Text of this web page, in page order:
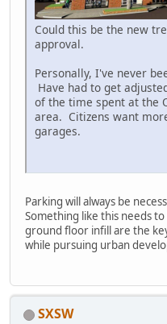
Could this be the new
approval.
Personally, I've never
Have had to get
of the time spent at the
area. Citizens want
garages.
Parking will always be
Something like this needs
ground floor infill are the
while pursuing urban
SXSW